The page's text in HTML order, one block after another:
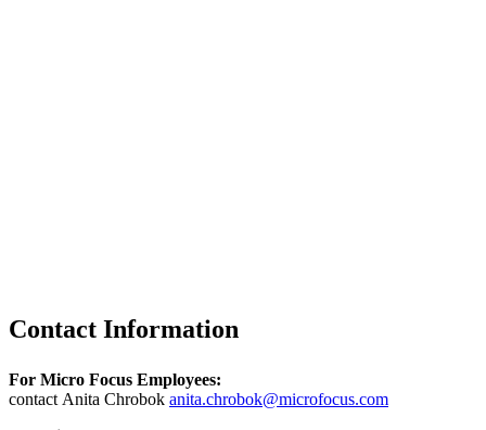
Contact Information
For Micro Focus Employees:
contact Anita Chrobok anita.chrobok@microfocus.com